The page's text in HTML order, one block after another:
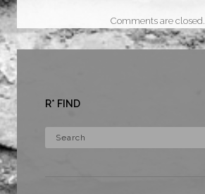
Comments are closed.
R* FIND